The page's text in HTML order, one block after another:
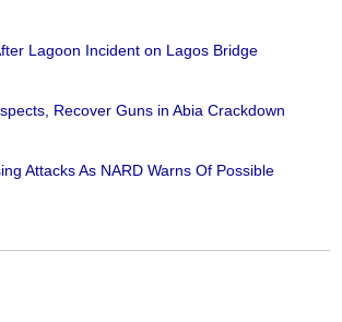
Lagoon Incident on Lagos Bridge
Recover Guns in Abia Crackdown
Attacks As NARD Warns Of Possible